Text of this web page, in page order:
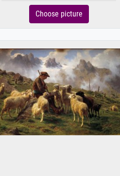
Choose picture